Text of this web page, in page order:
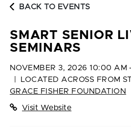
BACK TO EVENTS
SMART SENIOR
SEMINARS
NOVEMBER 3, 2026 10:00 AM
LOCATED ACROSS FROM
GRACE FISHER FOUNDATION
Visit Website